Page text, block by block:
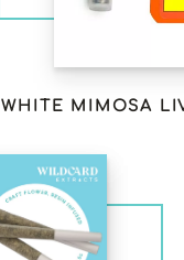
WHITE MIMOSA